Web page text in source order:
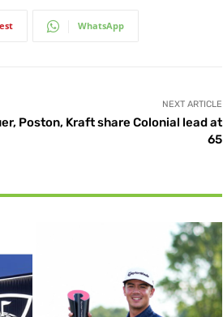
WhatsApp
NEXT ARTICLE
Poston, Kraft share Colonial lead at
65